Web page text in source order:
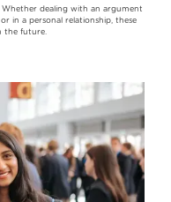
Whether dealing with an argument
in a personal relationship, these
the future.